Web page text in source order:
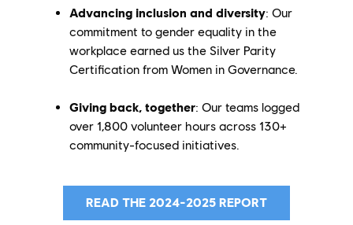
Advancing inclusion and diversity: Our
commitment to gender equality in the
workplace earned us the Silver Parity
Certification from Women in Governance.
Giving back, together: Our teams logged
over 1,800 volunteer hours across 130+
community-focused initiatives.
READ THE 2024-2025 REPORT